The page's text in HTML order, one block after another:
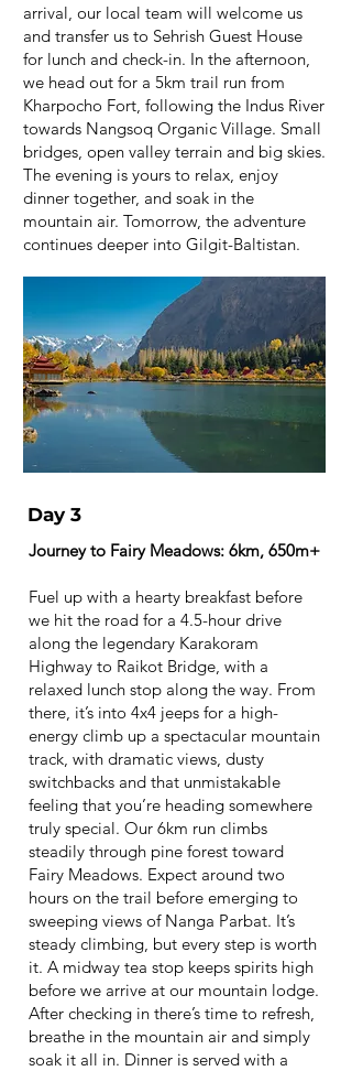
arrival, our local team will welcome us
and transfer us to Sehrish Guest House
for lunch and check-in. In the afternoon,
we head out for a 5km trail run from
Kharpocho Fort, following the Indus River
towards Nangsoq Organic Village. Small
bridges, open valley terrain and big skies.
The evening is yours to relax, enjoy
dinner together, and soak in the
mountain air. Tomorrow, the adventure
continues deeper into Gilgit-Baltistan.
Day 3
Journey to Fairy Meadows: 6km, 650m+
Fuel up with a hearty breakfast before
we hit the road for a 4.5-hour drive
along the legendary Karakoram
Highway to Raikot Bridge, with a
relaxed lunch stop along the way. From
there, it’s into 4x4 jeeps for a high-
energy climb up a spectacular mountain
track, with dramatic views, dusty
switchbacks and that unmistakable
feeling that you’re heading somewhere
truly special. Our 6km run climbs
steadily through pine forest toward
Fairy Meadows. Expect around two
hours on the trail before emerging to
sweeping views of Nanga Parbat. It’s
steady climbing, but every step is worth
it. A midway tea stop keeps spirits high
before we arrive at our mountain lodge.
After checking in there’s time to refresh,
breathe in the mountain air and simply
soak it all in. Dinner is served with a